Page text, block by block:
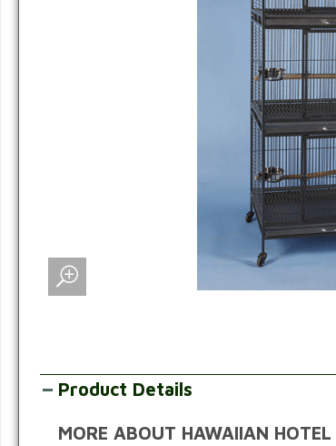
Product Details
MORE ABOUT HAWAIIAN